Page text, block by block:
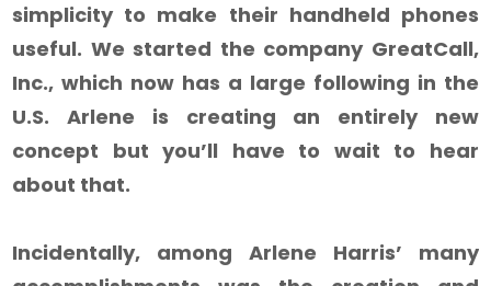
simplicity to make their handheld phones
useful. We started the company GreatCall,
Inc., which now has a large following in the
U.S. Arlene is creating an entirely new
concept but you’ll have to wait to hear
about that.
Incidentally, among Arlene Harris’ many